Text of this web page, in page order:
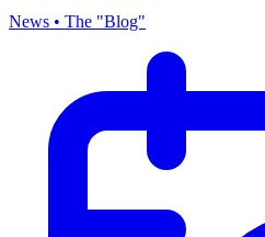
News • The "Blog"